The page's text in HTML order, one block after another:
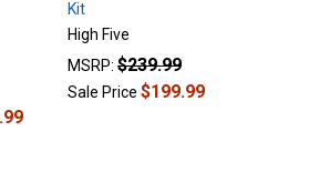
Kit
High Five
MSRP: $239.99
Sale Price $199.99